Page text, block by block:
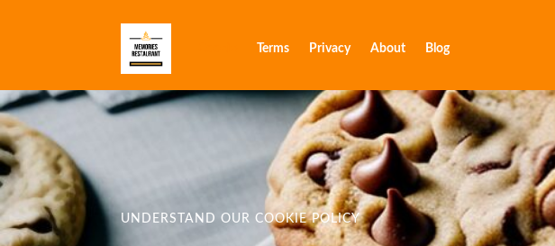
Terms Privacy About Blog
UNDERSTAND OUR COOKIE POLICY